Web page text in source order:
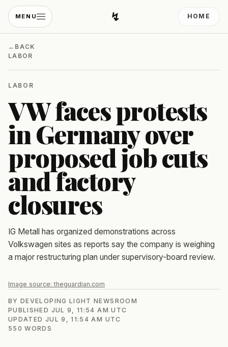
MENU ↯Developing Light
HOME
← BACK
LABOR
LABOR
VW faces protests
in Germany over
proposed job cuts
and factory
closures
IG Metall has organized demonstrations across
Volkswagen sites as reports say the company is weighing
a major restructuring plan under supervisory-board review.
Image source:theguardian.com
BYDEVELOPING LIGHT NEWSROOM
PUBLISHED JUL 9, 11:54 AM UTC
UPDATED JUL 9, 11:54 AM UTC
550 WORDS